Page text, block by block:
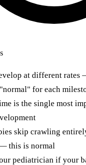
at different rates
for each
is the single most
skip crawling
this is normal
pediatrician if your